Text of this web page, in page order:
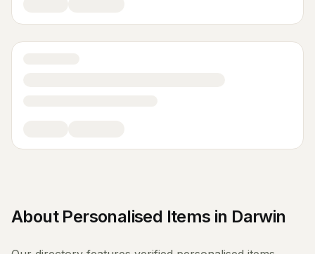
About Personalised Items in Darwin